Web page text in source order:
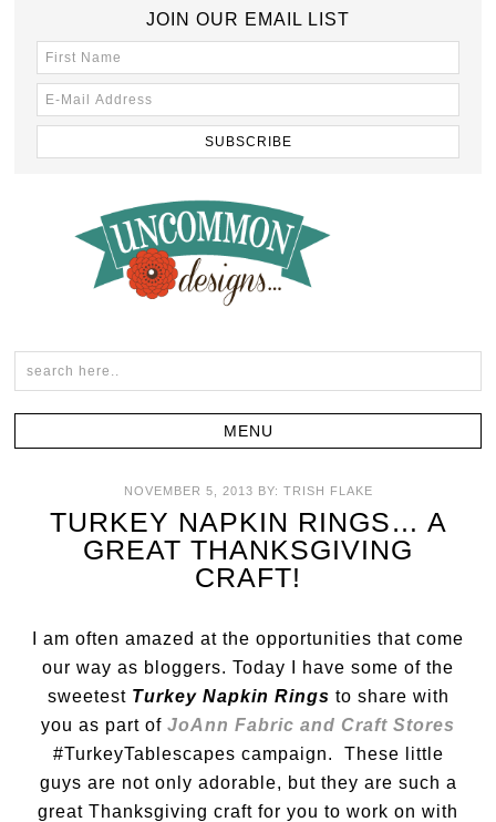
JOIN OUR EMAIL LIST
NOVEMBER 5, 2013 BY: TRISH FLAKE
TURKEY NAPKIN RINGS… A
GREAT THANKSGIVING
CRAFT!
I am often amazed at the opportunities that come
our way as bloggers. Today I have some of the
sweetest Turkey Napkin Rings to share with
you as part of JoAnn Fabric and Craft Stores
#TurkeyTablescapes campaign. These little
guys are not only adorable, but they are such a
great Thanksgiving craft for you to work on with